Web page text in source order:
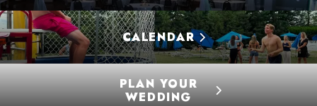
CALENDAR
PLAN YOUR
WEDDING